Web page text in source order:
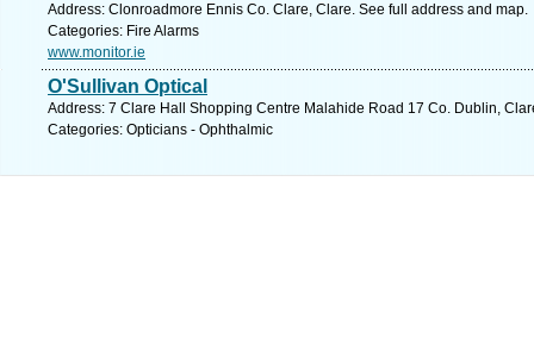
Address: Clonroadmore Ennis Co. Clare, Clare. See full address and map.
Categories: Fire Alarms
www.monitor.ie
O'Sullivan Optical
Address: 7 Clare Hall Shopping Centre Malahide Road 17 Co. Dublin,
Categories: Opticians - Ophthalmic